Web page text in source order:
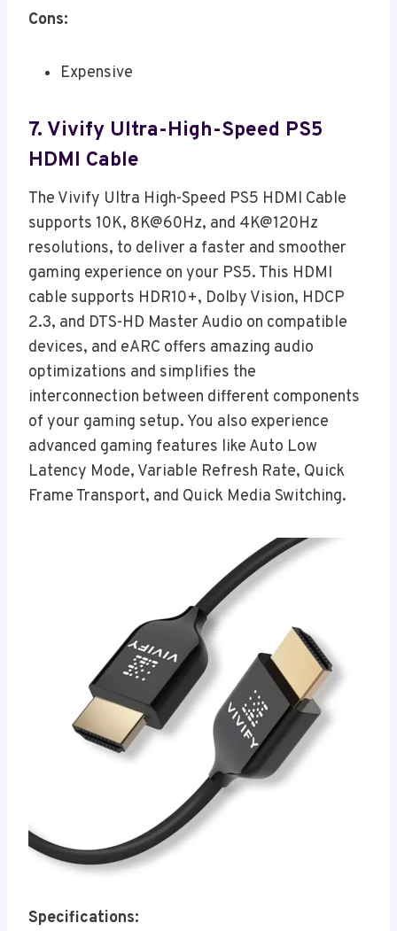
Cons:
Expensive
7. Vivify Ultra-High-Speed PS5
HDMI Cable
The Vivify Ultra High-Speed PS5 HDMI Cable
supports 10K, 8K@60Hz, and 4K@120Hz
resolutions, to deliver a faster and smoother
gaming experience on your PS5. This HDMI
cable supports HDR10+, Dolby Vision, HDCP
2.3, and DTS-HD Master Audio on compatible
devices, and eARC offers amazing audio
optimizations and simplifies the
interconnection between different components
of your gaming setup. You also experience
advanced gaming features like Auto Low
Latency Mode, Variable Refresh Rate, Quick
Frame Transport, and Quick Media Switching.
Specifications: